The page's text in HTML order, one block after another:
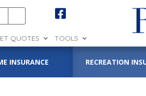

QUOTES TOOLS
INSURANCE RECREATION